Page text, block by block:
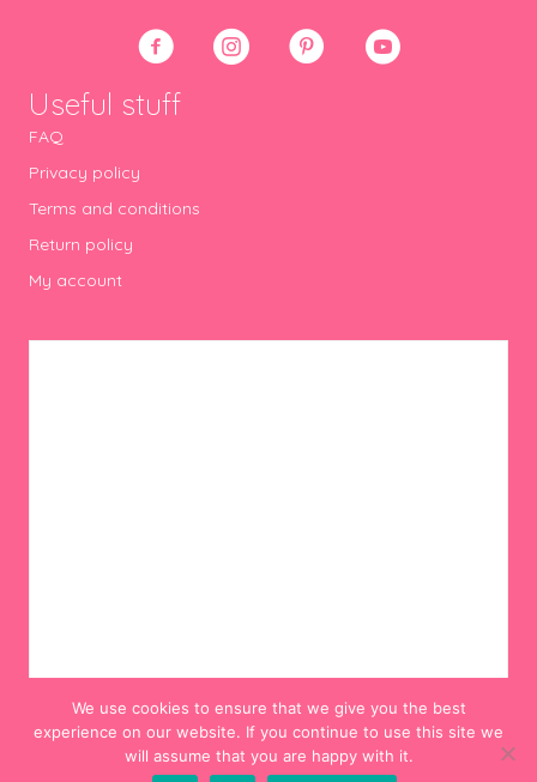
Useful stuff
FAQ
Privacy policy
Terms and conditions
Return policy
My account
We use cookies to ensure that we give you the best
experience on our website. If you continue to use this site we
will assume that you are happy with it.